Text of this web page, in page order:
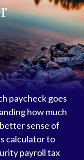
paycheck goes
how much
sense of
calculator to
payroll tax